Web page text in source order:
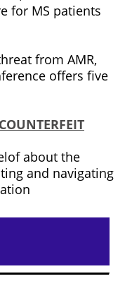
for MS patients
from AMR,
offers five
about the
and navigating